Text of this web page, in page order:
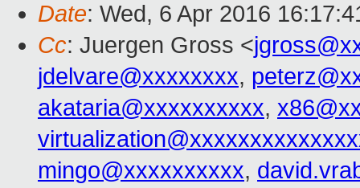
Date: Wed, 6 Apr 2016
Cc: Juergen Gross <
jdelvare@xxxxxxxx,
akataria@xxxxxxxxxx,
mingo@xxxxxxxxxx,